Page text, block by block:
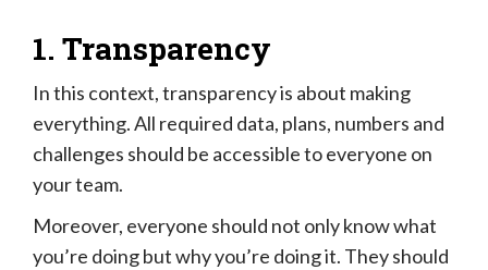
1. Transparency
In this context, transparency is about making
everything. All required data, plans, numbers and
challenges should be accessible to everyone on
your team.
Moreover, everyone should not only know what
you’re doing but why you’re doing it. They should